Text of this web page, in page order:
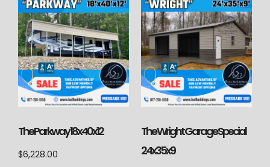
The Parkway 18x40x12
$6,228.00
The Wright Garage Special
24x35x9